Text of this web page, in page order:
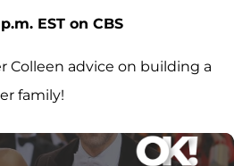
EST on CBS
Colleen advice on building a
family!